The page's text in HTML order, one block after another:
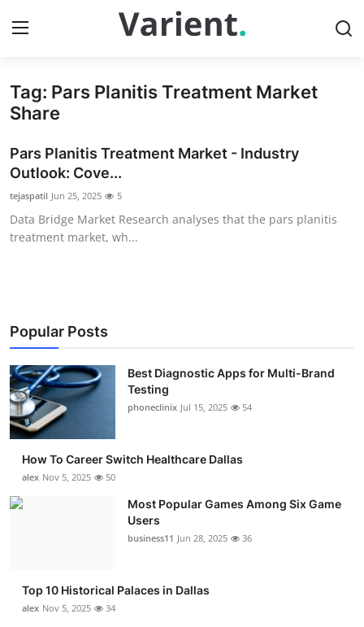
Home
Press Release
Travel
News Network
Submit Press Release
Guest Posting
Crypto
Advertise with US
Finance
Tag: Pars Planitis Treatment Market
Share
Pars Planitis Treatment Market - Industry
Outlook: Cove...
tejaspatil Jun 25, 2025 5
Data Bridge Market Research analyses that the pars planitis
treatment market, wh...
Popular Posts
Best Diagnostic Apps for Multi-Brand
Testing
phoneclinix Jul 15, 2025 54
How To Career Switch Healthcare Dallas
alex Nov 5, 2025 50
Most Popular Games Among Six Game
Users
business11 Jun 28, 2025 36
Top 10 Historical Palaces in Dallas
alex Nov 5, 2025 34